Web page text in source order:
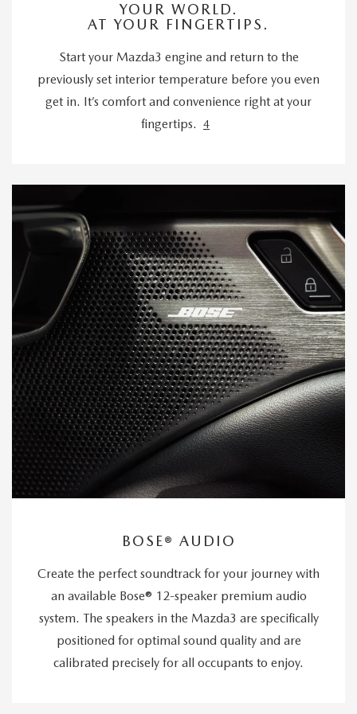
YOUR WORLD.
AT YOUR FINGERTIPS.
Start your Mazda3 engine and return to the
previously set interior temperature before you even
get in. It’s comfort and convenience right at your
fingertips.
4
BOSE® AUDIO
Create the perfect soundtrack for your journey with
an available Bose® 12-speaker premium audio
system. The speakers in the Mazda3 are specifically
positioned for optimal sound quality and are
calibrated precisely for all occupants to enjoy.